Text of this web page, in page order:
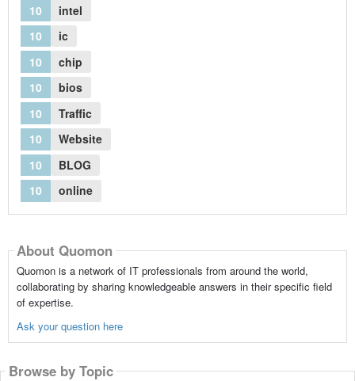
10
intel
10
ic
10
chip
10
bios
10
Traffic
10
Website
10
BLOG
10
online
About Quomon
Quomon is a network of IT professionals from around the world,
collaborating by sharing knowledgeable answers in their specific field
of expertise.
Ask your question here
Browse by Topic